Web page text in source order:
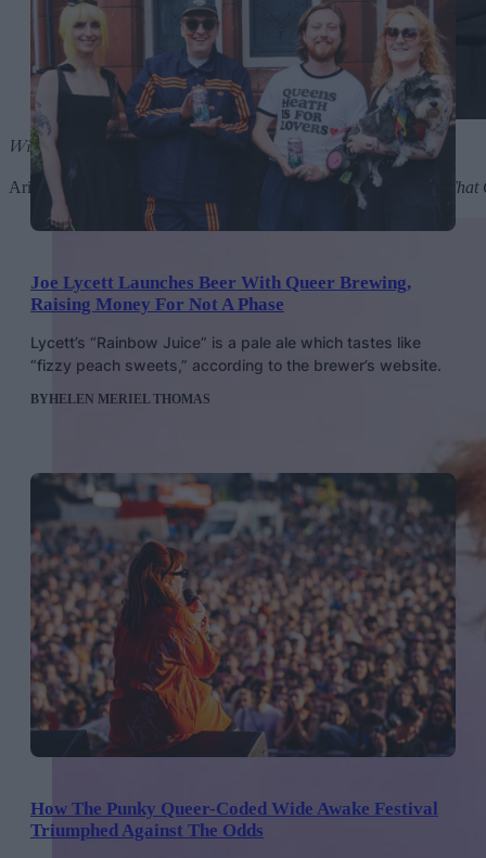
Wicked: The Soundtrack by Ariana Grande and Cynthia Erivo
Ariana Grande singing ? Cynthia Erivo belting I’m Not
Joe Lycett Launches Beer With Queer Brewing,
Raising Money For Not A Phase
Lycett’s “Rainbow Juice” is a pale ale which tastes like
“fizzy peach sweets,” according to the brewer’s website.
BYHELEN MERIEL THOMAS
How The Punky Queer-Coded Wide Awake Festival
Triumphed Against The Odds